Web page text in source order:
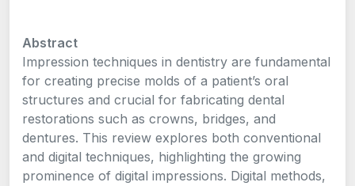
Abstract
Impression techniques in dentistry are fundamental
for creating precise molds of a patient’s oral
structures and crucial for fabricating dental
restorations such as crowns, bridges, and
dentures. This review explores both conventional
and digital techniques, highlighting the growing
prominence of digital impressions. Digital methods,